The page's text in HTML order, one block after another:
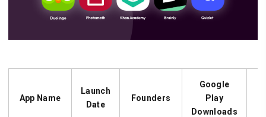
App Name
Launch
Date
Founders
Google
Play
Downloads